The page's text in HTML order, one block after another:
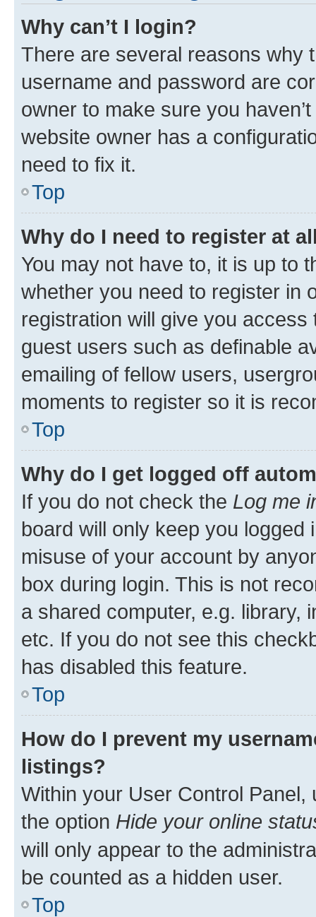
Why can’t I login?
There are several reasons why
username and password are
owner to make sure you
website owner has a
need to fix it.
Top
Why do I need to register at
You may not have to, it is up to
whether you need to register in
registration will give you
guest users such as definable
emailing of fellow users,
moments to register so it is
Top
Why do I get logged off
If you do not check the Log me
board will only keep you
misuse of your account by
box during login. This is not
a shared computer, e.g. library,
etc. If you do not see this
has disabled this feature.
Top
How do I prevent my
listings?
Within your User Control Panel,
the option Hide your online
will only appear to the
be counted as a hidden user.
Top